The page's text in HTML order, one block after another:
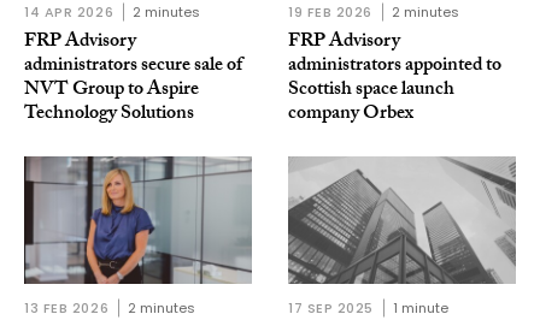
14 APR 2026 2 minutes
FRP Advisory
administrators secure sale of
NVT Group to Aspire
Technology Solutions
19 FEB 2026 2 minutes
FRP Advisory
administrators appointed to
Scottish space launch
company Orbex
13 FEB 2026 2 minutes 17 SEP 2025 1 minute